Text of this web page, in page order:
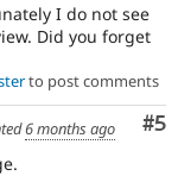
I do not see
Did you forget
to post comments
#5
6 months ago